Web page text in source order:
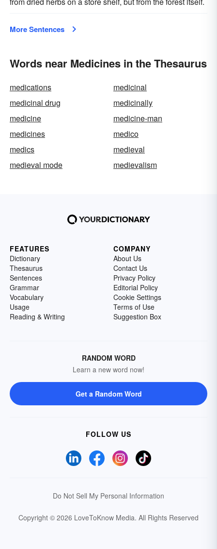
More Sentences
Words near Medicines in the Thesaurus
medications
medicinal
medicinal drug
medicinally
medicine
medicine-man
medicines
medico
medics
medieval
medieval mode
medievalism
FEATURES
Dictionary
Thesaurus
Sentences
Grammar
Vocabulary
Usage
Reading & Writing
COMPANY
About Us
Contact Us
Privacy Policy
Editorial Policy
Cookie Settings
Terms of Use
Suggestion Box
RANDOM WORD
Learn a new word now!
Get a Random Word
FOLLOW US
Do Not Sell My Personal Information
Copyright © 2026 LoveToKnow Media. All Rights Reserved